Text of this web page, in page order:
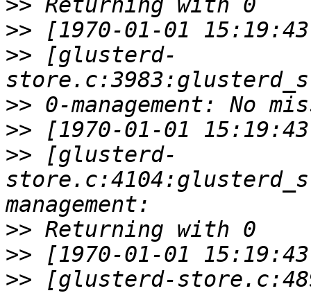
>>
>>
>> [glusterd-
>>
>>
>> [glusterd-
>>
>>
>> [glusterd-